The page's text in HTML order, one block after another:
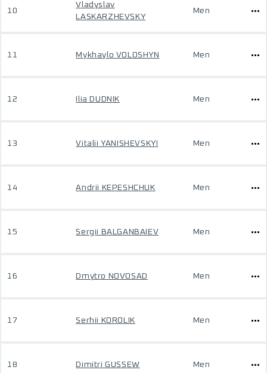
10
Vladyslav
LASKARZHEVSKY
Men
11 Mykhaylo VOLOSHYN Men
12 Ilia DUDNIK Men
13 Vitalii YANISHEVSKYI Men
14 Andrii KEPESHCHUK Men
15 Sergii BALGANBAIEV Men
16 Dmytro NOVOSAD Men
17 Serhii KOROLIK Men
18 Dimitri GUSSEW Men